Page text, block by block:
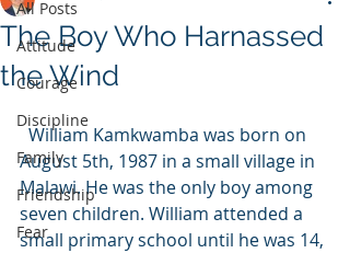
All Posts
Attitude
Courage
Discipline
Family
Friendship
Fear
The Boy Who Harnassed
the Wind
August 5th, 1987 in a small village in
Malawi. He was the only boy among
seven children. William attended a
small primary school until he was 14,